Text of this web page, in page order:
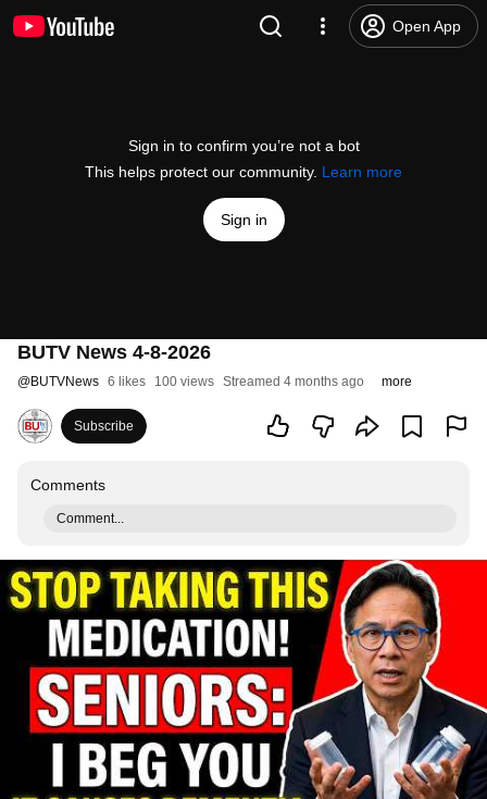
Open App
Sign in to confirm you’re not a bot
This helps protect our community. Learn more
Sign in
BUTV News 4-8-2026
@BUTVNews 6 likes 100 views Streamed 4 months ago more
Subscribe
Comments
Comment...